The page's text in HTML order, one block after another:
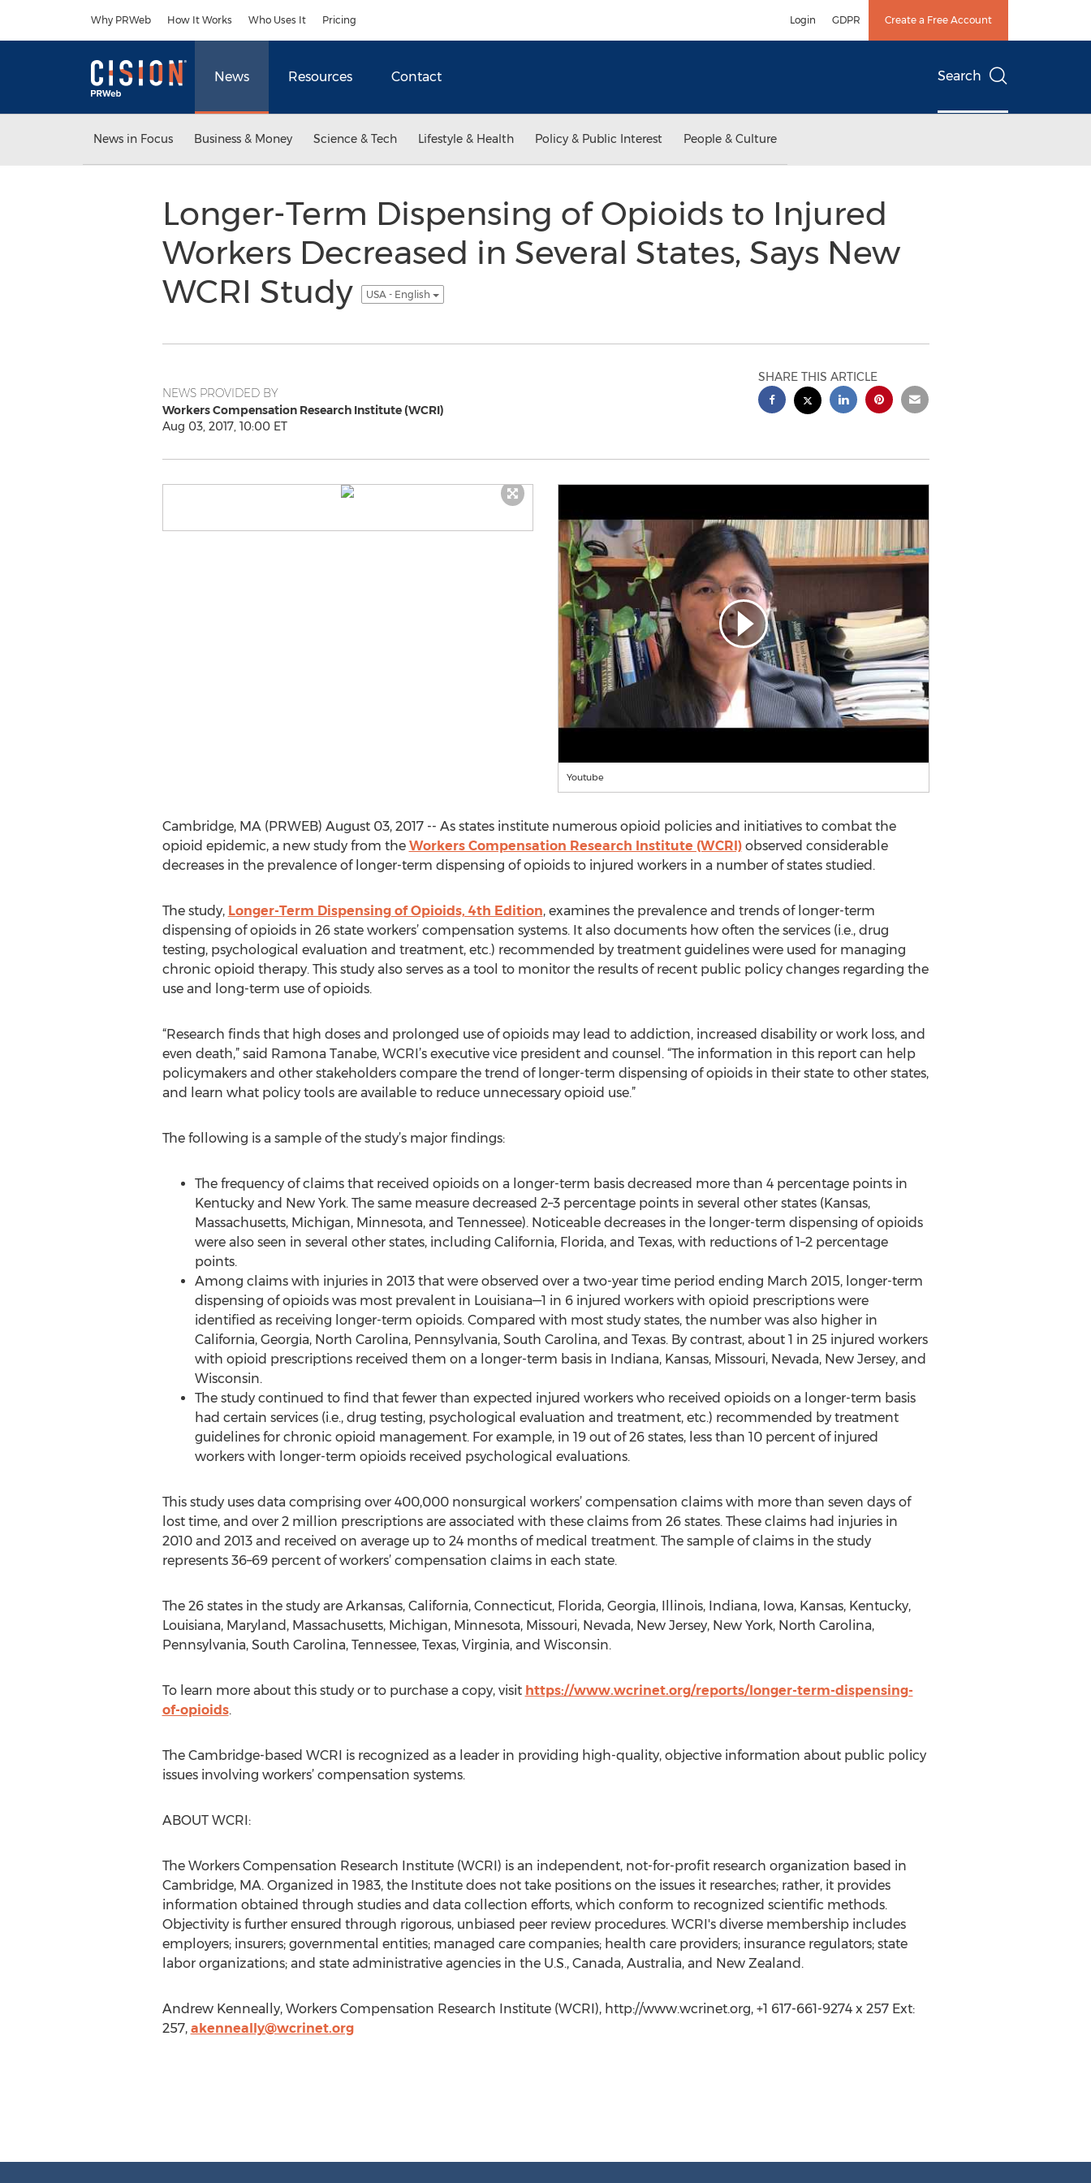
Why PRWeb How It Works Who Uses It Pricing Login GDPR Create a Free Account
News Resources Contact Search
News in Focus Business & Money Science & Tech Lifestyle & Health Policy & Public Interest People & Culture
Longer-Term Dispensing of Opioids to Injured
Workers Decreased in Several States, Says New
WCRI Study
USA - English
NEWS PROVIDED BY
Workers Compensation Research Institute (WCRI)
Aug 03, 2017, 10:00 ET
SHARE THIS ARTICLE
Youtube
Cambridge, MA (PRWEB) August 03, 2017 -- As states institute numerous opioid policies and initiatives to combat the
opioid epidemic, a new study from the Workers Compensation Research Institute (WCRI)observed considerable
decreases in the prevalence of longer-term dispensing of opioids to injured workers in a number of states studied.
The study, Longer-Term Dispensing of Opioids, 4th Edition, examines the prevalence and trends of longer-term
dispensing of opioids in 26 state workers’ compensation systems. It also documents how often the services (i.e., drug
testing, psychological evaluation and treatment, etc.) recommended by treatment guidelines were used for managing
chronic opioid therapy. This study also serves as a tool to monitor the results of recent public policy changes regarding the
use and long-term use of opioids.
“Research finds that high doses and prolonged use of opioids may lead to addiction, increased disability or work loss, and
even death,” said Ramona Tanabe, WCRI’s executive vice president and counsel. “The information in this report can help
policymakers and other stakeholders compare the trend of longer-term dispensing of opioids in their state to other states,
and learn what policy tools are available to reduce unnecessary opioid use.”
The following is a sample of the study’s major findings:
The frequency of claims that received opioids on a longer-term basis decreased more than 4 percentage points in
Kentucky and New York. The same measure decreased 2–3 percentage points in several other states (Kansas,
Massachusetts, Michigan, Minnesota, and Tennessee). Noticeable decreases in the longer-term dispensing of opioids
were also seen in several other states, including California, Florida, and Texas, with reductions of 1–2 percentage
points.
Among claims with injuries in 2013 that were observed over a two-year time period ending March 2015, longer-term
dispensing of opioids was most prevalent in Louisiana—1 in 6 injured workers with opioid prescriptions were
identified as receiving longer-term opioids. Compared with most study states, the number was also higher in
California, Georgia, North Carolina, Pennsylvania, South Carolina, and Texas. By contrast, about 1 in 25 injured workers
with opioid prescriptions received them on a longer-term basis in Indiana, Kansas, Missouri, Nevada, New Jersey, and
Wisconsin.
The study continued to find that fewer than expected injured workers who received opioids on a longer-term basis
had certain services (i.e., drug testing, psychological evaluation and treatment, etc.) recommended by treatment
guidelines for chronic opioid management. For example, in 19 out of 26 states, less than 10 percent of injured
workers with longer-term opioids received psychological evaluations.
This study uses data comprising over 400,000 nonsurgical workers’ compensation claims with more than seven days of
lost time, and over 2 million prescriptions are associated with these claims from 26 states. These claims had injuries in
2010 and 2013 and received on average up to 24 months of medical treatment. The sample of claims in the study
represents 36–69 percent of workers’ compensation claims in each state.
The 26 states in the study are Arkansas, California, Connecticut, Florida, Georgia, Illinois, Indiana, Iowa, Kansas, Kentucky,
Louisiana, Maryland, Massachusetts, Michigan, Minnesota, Missouri, Nevada, New Jersey, New York, North Carolina,
Pennsylvania, South Carolina, Tennessee, Texas, Virginia, and Wisconsin.
To learn more about this study or to purchase a copy, visit https://www.wcrinet.org/reports/longer-term-dispensing-
of-opioids.
The Cambridge-based WCRI is recognized as a leader in providing high-quality, objective information about public policy
issues involving workers’ compensation systems.
ABOUT WCRI:
The Workers Compensation Research Institute (WCRI) is an independent, not-for-profit research organization based in
Cambridge, MA. Organized in 1983, the Institute does not take positions on the issues it researches; rather, it provides
information obtained through studies and data collection efforts, which conform to recognized scientific methods.
Objectivity is further ensured through rigorous, unbiased peer review procedures. WCRI's diverse membership includes
employers; insurers; governmental entities; managed care companies; health care providers; insurance regulators; state
labor organizations; and state administrative agencies in the U.S., Canada, Australia, and New Zealand.
Andrew Kenneally, Workers Compensation Research Institute (WCRI), http://www.wcrinet.org, +1 617-661-9274 x 257 Ext:
257, akenneally@wcrinet.org